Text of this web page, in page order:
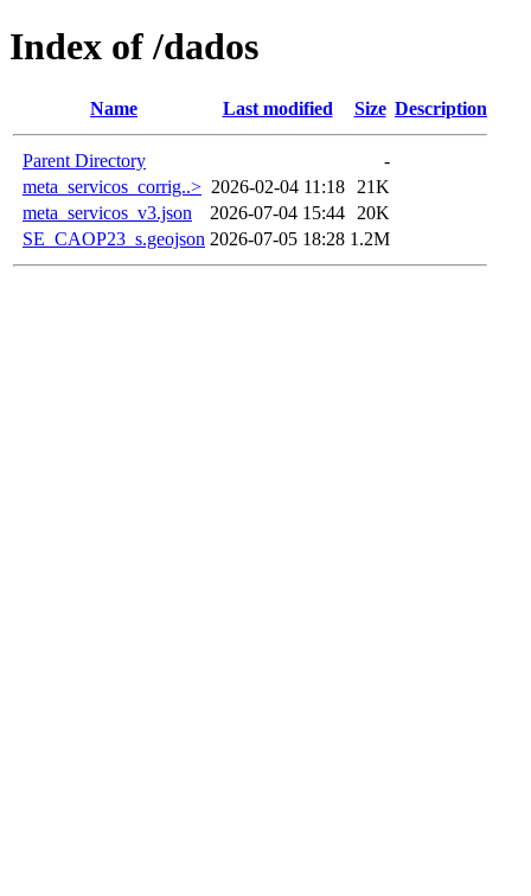
Index of /dados
Name Last modified Size Description
Parent Directory
-
meta_servicos_corrig..> 2026-02-04 11:18
21K
meta_servicos_v3.json
2026-07-04 15:44
20K
SE_CAOP23_s.geojson 2026-07-05 18:28 1.2M